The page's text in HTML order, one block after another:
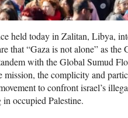
held today in Zalitan, Libya,
that “Gaza is not alone” as
with the Global Sumud
mission, the complicity and
to confront israel’s
occupied Palestine.